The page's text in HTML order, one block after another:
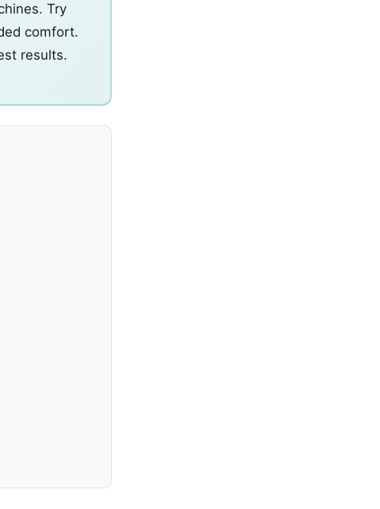
Try
comfort.
results.